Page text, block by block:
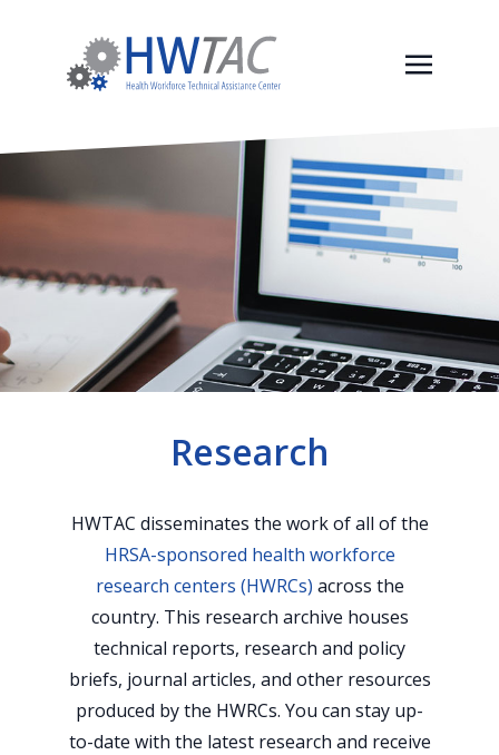
Research
HWTAC disseminates the work of all of the
HRSA-sponsored health workforce
research centers (HWRCs) across the
country. This research archive houses
technical reports, research and policy
briefs, journal articles, and other resources
produced by the HWRCs. You can stay up-
to-date with the latest research and receive